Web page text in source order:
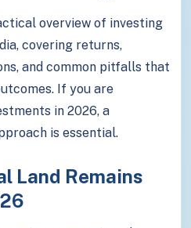
overview of investing
covering returns,
and common pitfalls that
If you are
in 2026, a
is essential.
Land Remains